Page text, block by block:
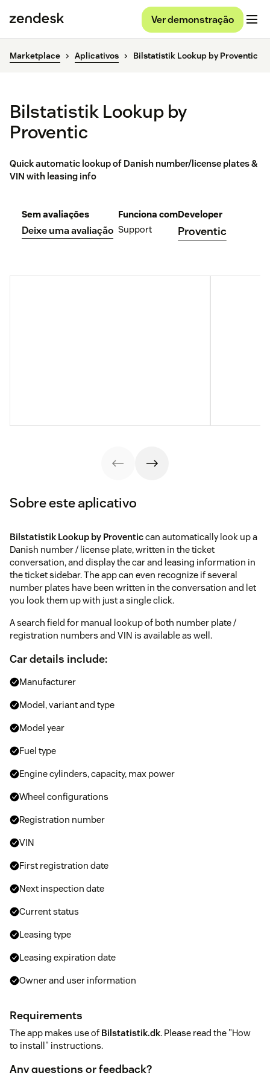
Ver demonstração
Marketplace Aplicativos Bilstatistik Lookup by Proventic
Bilstatistik Lookup by
Proventic
Quick automatic lookup of Danish number/license plates &
VIN with leasing info
Sem avaliações
Deixe uma avaliação
Funciona com
Support
Developer
Proventic
Sobre este aplicativo
Bilstatistik Lookup by Proventiccan automatically look up a
Danish number / license plate, written in the ticket
conversation, and display the car and leasing information in
the ticket sidebar. The app can even recognize if several
number plates have been written in the conversation and let
you look them up with just a single click.
A search field for manual lookup of both number plate /
registration numbers and VIN is available as well.
Car details include:
Manufacturer
Model, variant and type
Model year
Fuel type
Engine cylinders, capacity, max power
Wheel configurations
Registration number
VIN
First registration date
Next inspection date
Current status
Leasing type
Leasing expiration date
Owner and user information
Requirements
The app makes use of Bilstatistik.dk. Please read the "How
to install" instructions.
Any questions or feedback?